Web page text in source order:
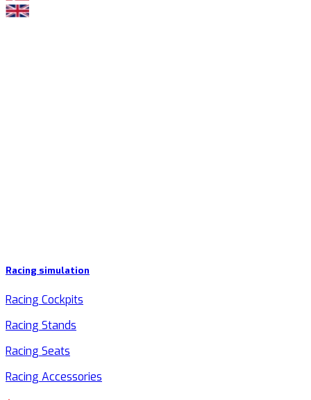
Racing simulation
Racing Cockpits
Racing Stands
Racing Seats
Racing Accessories